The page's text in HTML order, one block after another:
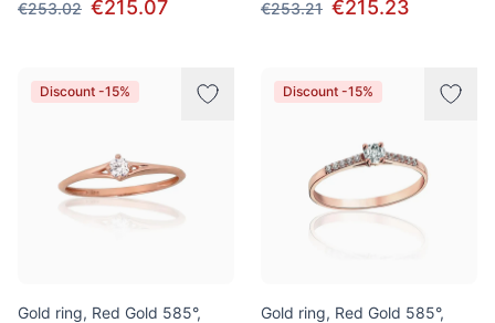
€253.02 €215.07
€253.21 €215.23
Discount -15%
Gold ring, Red Gold 585°,
Discount -15%
Gold ring, Red Gold 585°,